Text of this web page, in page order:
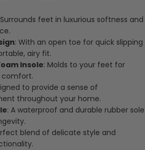
feet in luxurious softness and
: With an open toe for quick slipping
airy fit.
Insole: Molds to your feet for
comfort.
to provide a sense of
throughout your home.
: A waterproof and durable rubber sole
blend of delicate style and